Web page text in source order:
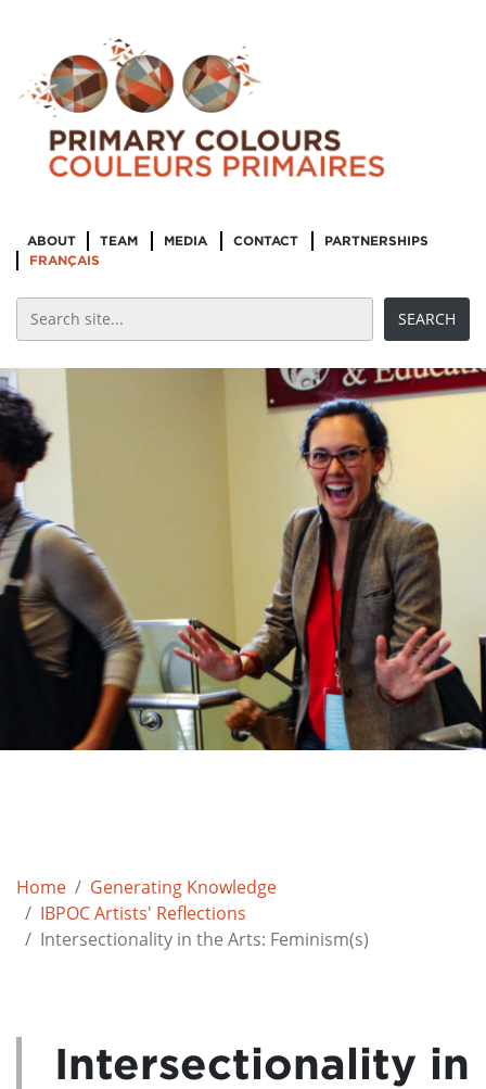
ABOUT TEAM MEDIA CONTACT
PARTNERSHIPS
FRANÇAIS
Home
Generating Knowledge
IBPOC Artists' Reflections
Intersectionality in the Arts: Feminism(s)
Intersectionality in